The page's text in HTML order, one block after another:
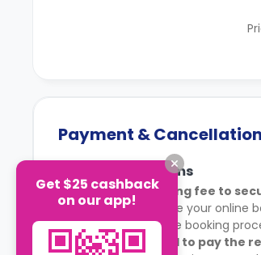
Payment & Cancellation
Payment Terms
Is there a holding fee to
Yes. To complete your online
shown during the booking
When do I need to pay the
Get $25 cashback
on our app!